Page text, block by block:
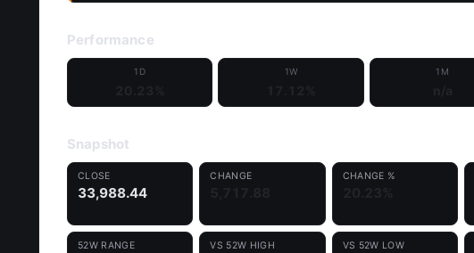
Performance
1D 1W 1M
Snapshot
CLOSE
33,988.44
CHANGE CHANGE %
52W RANGE VS 52W HIGH VS 52W LOW